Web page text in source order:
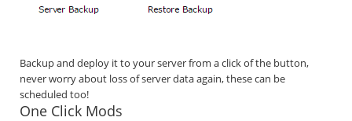
Backup and deploy it to your server from a click of the button,
never worry about loss of server data again, these can be
scheduled too!
One Click Mods